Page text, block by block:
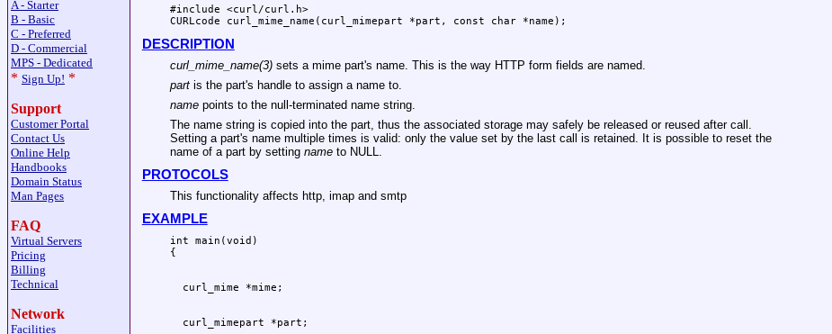
A - Starter
B - Basic
C - Preferred
D - Commercial
MPS - Dedicated
* Sign Up! *
Support
Customer Portal
Contact Us
Online Help
Handbooks
Domain Status
Man Pages
FAQ
Virtual Servers
Pricing
Billing
Technical
Network
Facilities
#include <curl/curl.h>
CURLcode curl_mime_name(curl_mimepart *part, const char *name);
DESCRIPTION
curl_mime_name(3)sets a mime part's name. This is the way HTTP form fields are named.
partis the part's handle to assign a name to.
namepoints to the null-terminated name string.
The name string is copied into the part, thus the associated storage may safely be released or reused after call.
Setting a part's name multiple times is valid: only the value set by the last call is retained. It is possible to reset the
name of a part by setting nameto NULL.
PROTOCOLS
This functionality affects http, imap and smtp
EXAMPLE
int main(void)